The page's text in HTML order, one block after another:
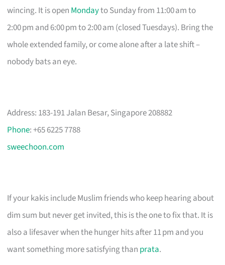
wincing. It is open Mondayto Sunday from 11:00 am to
2:00 pm and 6:00 pm to 2:00 am (closed Tuesdays). Bring the
whole extended family, or come alone after a late shift –
nobody bats an eye.
Address: 183-191 Jalan Besar, Singapore 208882
Phone: +65 6225 7788
sweechoon.com
If your kakis include Muslim friends who keep hearing about
dim sum but never get invited, this is the one to fix that. It is
also a lifesaver when the hunger hits after 11 pm and you
want something more satisfying than prata.